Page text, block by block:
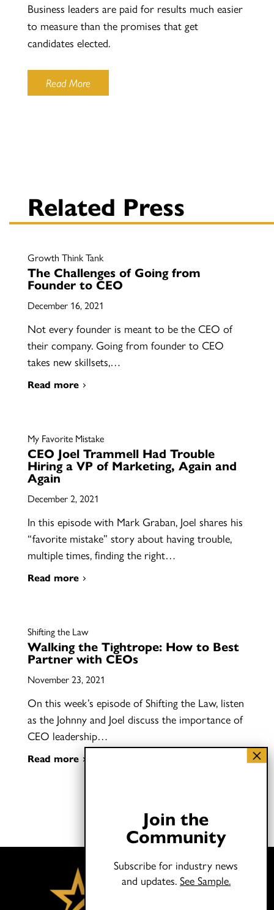
Business leaders are paid for results much easier
to measure than the promises that get
candidates elected.
Read More
Related Press
Growth Think Tank
The Challenges of Going from
Founder to CEO
December 16, 2021
Not every founder is meant to be the CEO of
their company. Going from founder to CEO
takes new skillsets,…
Read more
My Favorite Mistake
CEO Joel Trammell Had Trouble
Hiring a VP of Marketing, Again and
Again
December 2, 2021
In this episode with Mark Graban, Joel shares his
“favorite mistake” story about having trouble,
multiple times, finding the right…
Read more
Shifting the Law
Walking the Tightrope: How to Best
Partner with CEOs
November 23, 2021
On this week’s episode of Shifting the Law, listen
as the Johnny and Joel discuss the importance of
CEO leadership…
Read more
Join the
Community
Subscribe for industry news
and updates. See Sample.